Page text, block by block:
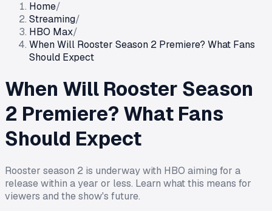
Home/
Streaming/
HBO Max/
When Will Rooster Season 2 Premiere? What Fans
Should Expect
When Will Rooster Season
2 Premiere? What Fans
Should Expect
Rooster season 2 is underway with HBO aiming for a
release within a year or less. Learn what this means for
viewers and the show's future.